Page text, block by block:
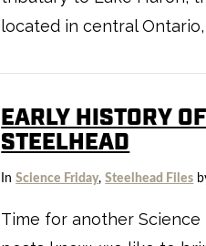
located in central Ontario,
EARLY HISTORY
STEELHEAD
InScience Friday,Steelhead Files
Time for another